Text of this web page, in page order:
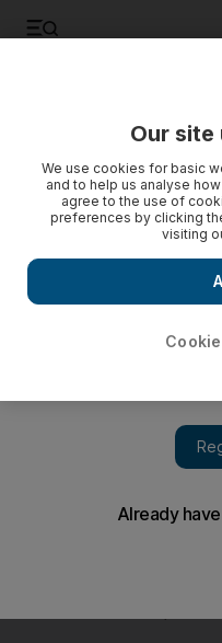
Dubai Police investigate
Police investigate
or a former employee, is
DUBAI // Dubai Police are
Twitter feed has been
Our site
We use cookies for basic
and to help us analyse
agree to the use of
preferences by clicking
visiting